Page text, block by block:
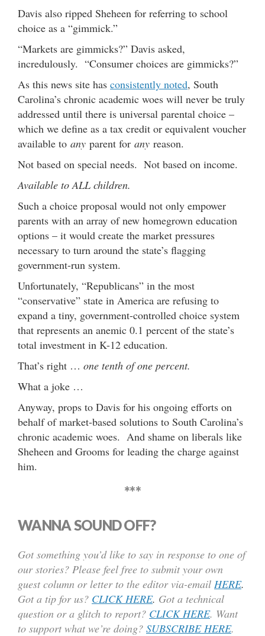
Davis also ripped Sheheen for referring to school
choice as a “gimmick.”
“Markets are gimmicks?” Davis asked,
incredulously. “Consumer choices are gimmicks?”
As this news site has consistently noted, South
Carolina’s chronic academic woes will never be truly
addressed until there is universal parental choice –
which we define as a tax credit or equivalent voucher
available to any parent for any reason.
Not based on special needs. Not based on income.
Available to ALL children.
Such a choice proposal would not only empower
parents with an array of new homegrown education
options – it would create the market pressures
necessary to turn around the state’s flagging
government-run system.
Unfortunately, “Republicans” in the most
“conservative” state in America are refusing to
expand a tiny, government-controlled choice system
that represents an anemic 0.1 percent of the state’s
total investment in K-12 education.
That’s right … one tenth of one percent.
What a joke …
Anyway, props to Davis for his ongoing efforts on
behalf of market-based solutions to South Carolina’s
chronic academic woes. And shame on liberals like
Sheheen and Grooms for leading the charge against
him.
***
WANNA SOUND OFF?
Got something you’d like to say in response to one of
our stories? Please feel free to submit your own
guest column or letter to the editor via-email HERE.
Got a tip for us? CLICK HERE. Got a technical
question or a glitch to report? CLICK HERE. Want
to support what we’re doing? SUBSCRIBE HERE.